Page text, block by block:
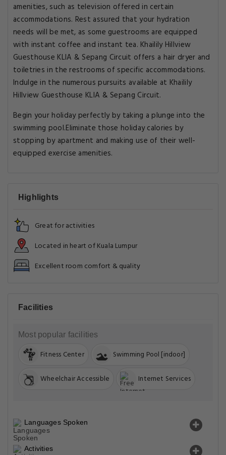
amenities, such as television offered in certain
accommodations. Rest assured that your hydration
needs will be met, as some guestrooms are equipped
with instant coffee and instant tea. Khailily Hillview
Guesthouse KLIA & Sepang Circuit offers a hair dryer and
toiletries in the restrooms of specific accommodations.
Indulge in the numerous pursuits available at Khailily
Hillview Guesthouse KLIA & Sepang Circuit.
Begin your holiday perfectly by taking a plunge into the
swimming pool.Eliminate those holiday calories by
stopping by apartment and making use of their well-
equipped exercise amenities.
Highlights
Great for activities
Located in heart of Kuala Lumpur
Excellent room comfort & quality
Facilities
Most popular facilities
Fitness Center Swimming Pool [indoor]
Wheelchair Accessible Internet Services
Languages Spoken
Activities